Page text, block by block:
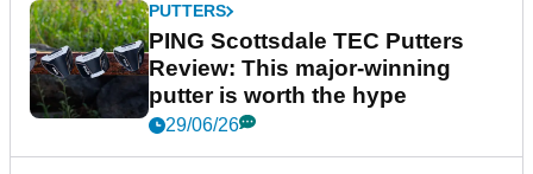
PUTTERS
PING Scottsdale TEC Putters
Review: This major-winning
putter is worth the hype
29/06/26